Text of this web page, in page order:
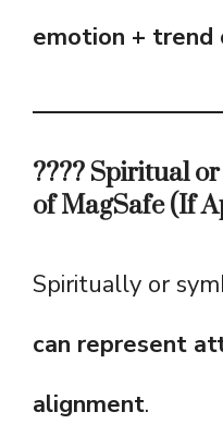
emotion + trend
???? Spiritual
of MagSafe (If
Spiritually or
can represent
alignment.